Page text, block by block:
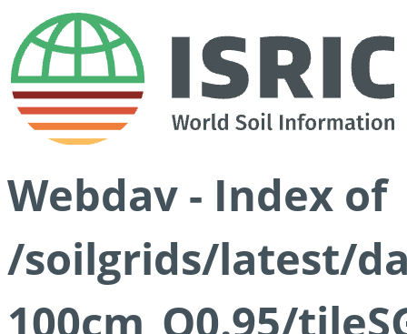
Webdav - Index of
/soilgrids/latest/
100cm_Q0.95/